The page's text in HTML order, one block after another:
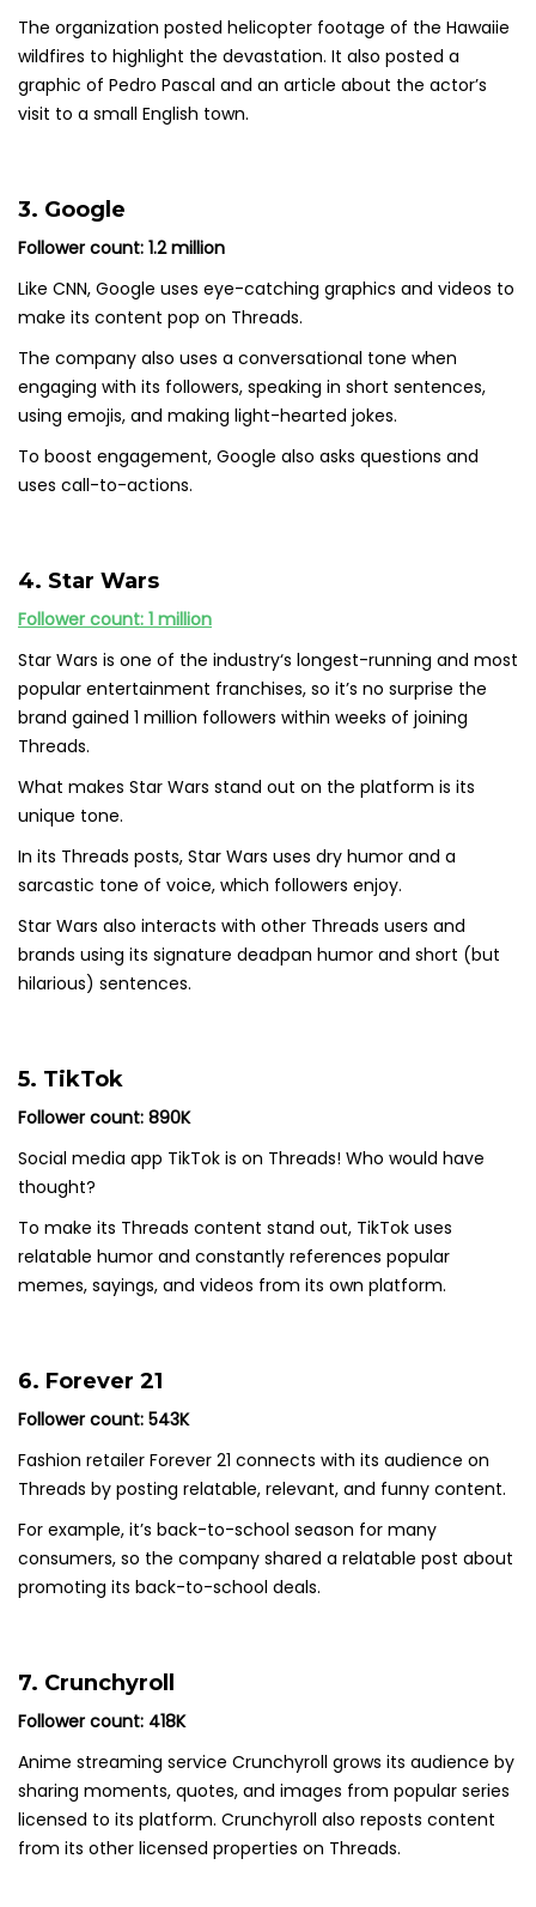
The organization posted helicopter footage of the Hawaiie
wildfires to highlight the devastation. It also posted a
graphic of Pedro Pascal and an article about the actor’s
visit to a small English town.
3. Google
Follower count: 1.2 million
Like CNN, Google uses eye-catching graphics and videos to
make its content pop on Threads.
The company also uses a conversational tone when
engaging with its followers, speaking in short sentences,
using emojis, and making light-hearted jokes.
To boost engagement, Google also asks questions and
uses call-to-actions.
4. Star Wars
Follower count: 1 million
Star Wars is one of the industry‘s longest-running and most
popular entertainment franchises, so it’s no surprise the
brand gained 1 million followers within weeks of joining
Threads.
What makes Star Wars stand out on the platform is its
unique tone.
In its Threads posts, Star Wars uses dry humor and a
sarcastic tone of voice, which followers enjoy.
Star Wars also interacts with other Threads users and
brands using its signature deadpan humor and short (but
hilarious) sentences.
5. TikTok
Follower count: 890K
Social media app TikTok is on Threads! Who would have
thought?
To make its Threads content stand out, TikTok uses
relatable humor and constantly references popular
memes, sayings, and videos from its own platform.
6. Forever 21
Follower count: 543K
Fashion retailer Forever 21 connects with its audience on
Threads by posting relatable, relevant, and funny content.
For example, it’s back-to-school season for many
consumers, so the company shared a relatable post about
promoting its back-to-school deals.
7. Crunchyroll
Follower count: 418K
Anime streaming service Crunchyroll grows its audience by
sharing moments, quotes, and images from popular series
licensed to its platform. Crunchyroll also reposts content
from its other licensed properties on Threads.